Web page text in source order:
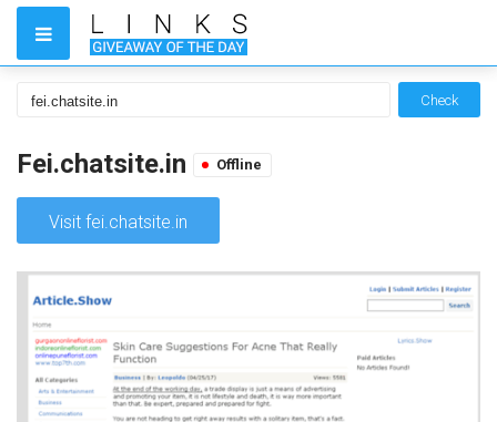
Check
Fei.chatsite.in Offline
Visit fei.chatsite.in